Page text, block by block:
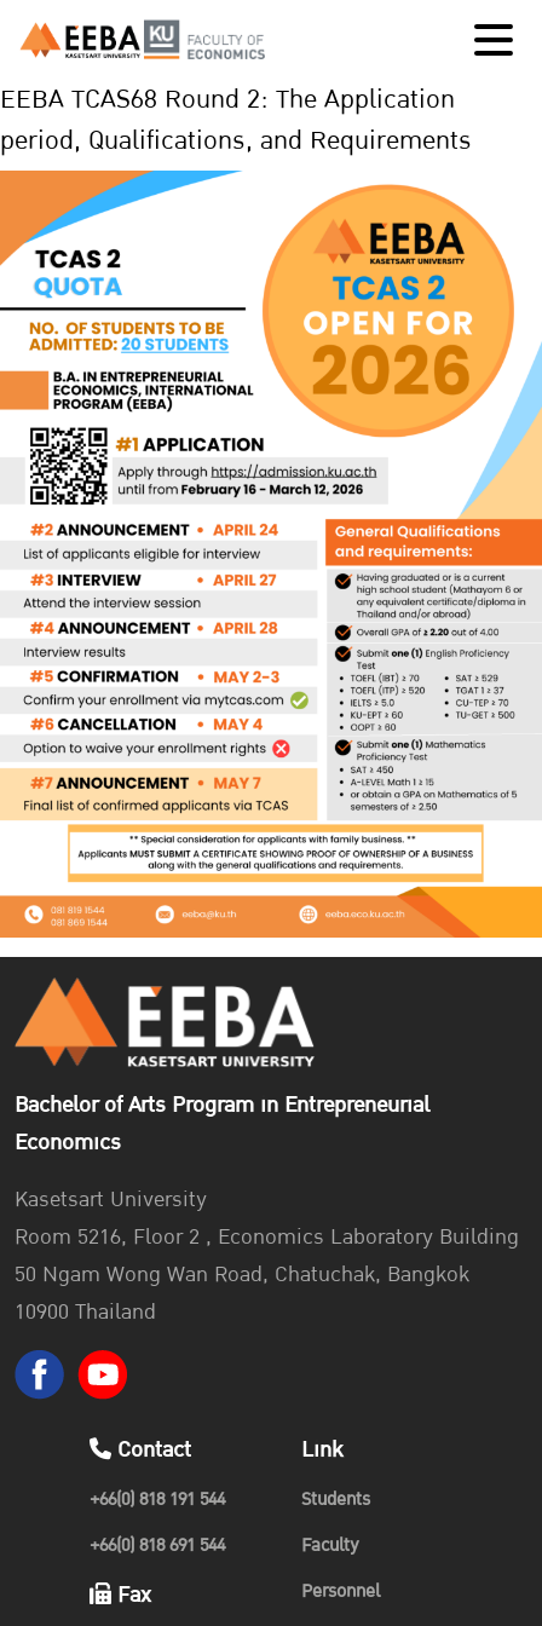
EEBA TCAS68 Round 2: The Application
period, Qualifications, and Requirements
Bachelor of Arts Program in Entrepreneurial
Economics
Kasetsart University
Room 5216, Floor 2 , Economics Laboratory Building
50 Ngam Wong Wan Road, Chatuchak, Bangkok
10900 Thailand
Contact
+66(0) 818 191 544
+66(0) 818 691 544
Fax
Link
Students
Faculty
Personnel